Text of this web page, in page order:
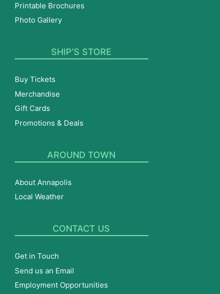
Printable Brochures
Photo Gallery
SHIP’S STORE
Buy Tickets
Merchandise
Gift Cards
Promotions & Deals
AROUND TOWN
About Annapolis
Local Weather
CONTACT US
Get in Touch
Send us an Email
Employment Opportunities